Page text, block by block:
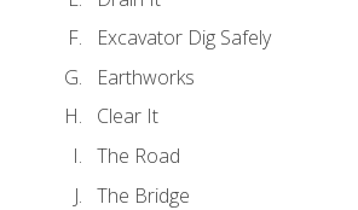
Excavator Dig Safely
Earthworks
Clear It
The Road
The Bridge